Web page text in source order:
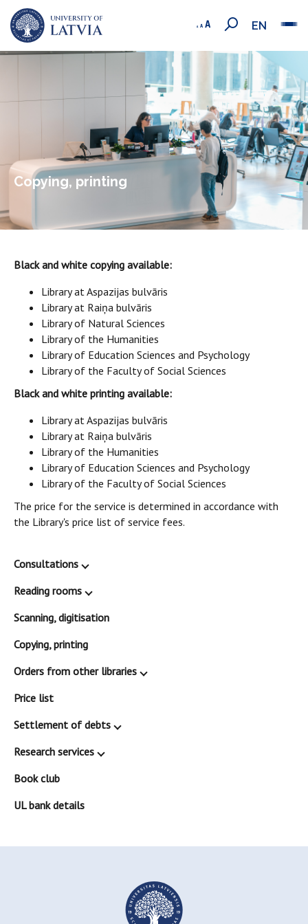
EN
Copying, printing
Black and white copying available:
Library at Aspazijas bulvāris
Library at Raiņa bulvāris
Library of Natural Sciences
Library of the Humanities
Library of Education Sciences and Psychology
Library of the Faculty of Social Sciences
Black and white printing available:
Library at Aspazijas bulvāris
Library at Raiņa bulvāris
Library of the Humanities
Library of Education Sciences and Psychology
Library of the Faculty of Social Sciences
The price for the service is determined in accordance with
the Library's price list of service fees.
Consultations
Reading rooms
Scanning, digitisation
Copying, printing
Orders from other libraries
Price list
Settlement of debts
Research services
Book club
UL bank details